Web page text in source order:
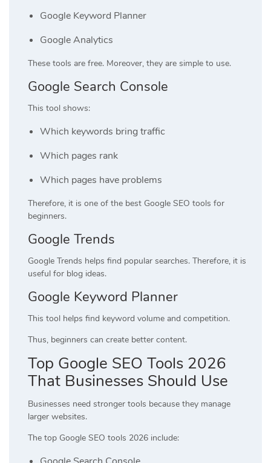
Google Keyword Planner
Google Analytics
These tools are free. Moreover, they are simple to use.
Google Search Console
This tool shows:
Which keywords bring traffic
Which pages rank
Which pages have problems
Therefore, it is one of the best Google SEO tools for
beginners.
Google Trends
Google Trends helps find popular searches. Therefore, it is
useful for blog ideas.
Google Keyword Planner
This tool helps find keyword volume and competition.
Thus, beginners can create better content.
Top Google SEO Tools 2026
That Businesses Should Use
Businesses need stronger tools because they manage
larger websites.
The top Google SEO tools 2026 include: